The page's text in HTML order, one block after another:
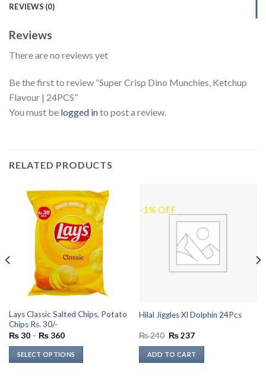
REVIEWS (0)
Reviews
There are no reviews yet
Be the first to review “Super Crisp Dino Munchies, Ketchup
Flavour | 24PCS”
You must be logged into post a review.
RELATED PRODUCTS
Lays Classic Salted Chips, Potato
Chips Rs. 30/-
₨30 – ₨360Price
₨ 30
through
₨ 360
SELECT OPTIONS
-1% OFF
Hilal Jiggles Xl Dolphin 24Pcs
₨240 Original
was:
₨ 240.
₨237Current
is:
₨ 237.
ADD TO CART